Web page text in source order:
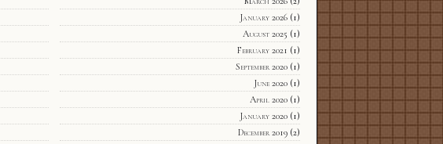
January 2026(1)
August 2025 (1)
February 2021 (1)
September 2020(1)
June 2020(1)
April 2020(1)
January 2020(1)
December 2019(2)